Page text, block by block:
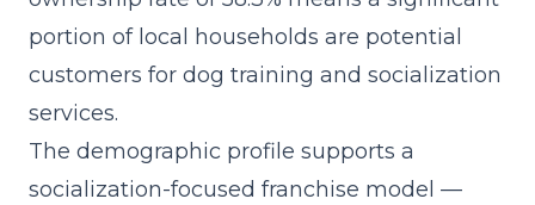
portion of local households are potential
customers for dog training and socialization
services.
The demographic profile supports a
socialization-focused franchise model —